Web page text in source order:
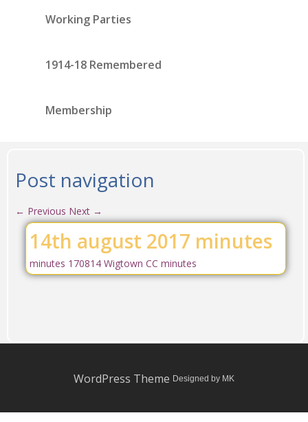
Working Parties
1914-18 Remembered
Membership
Post navigation
← Previous Next →
14th august 2017 minutes
minutes 170814 Wigtown CC minutes
WordPress Theme Designed by MK